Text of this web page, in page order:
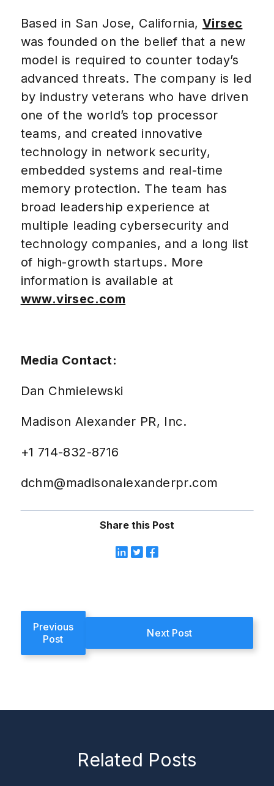
Based in San Jose, California, Virsec
was founded on the belief that a new
model is required to counter today’s
advanced threats. The company is led
by industry veterans who have driven
one of the world’s top processor
teams, and created innovative
technology in network security,
embedded systems and real-time
memory protection. The team has
broad leadership experience at
multiple leading cybersecurity and
technology companies, and a long list
of high-growth startups. More
information is available at
www.virsec.com
Media Contact:
Dan Chmielewski
Madison Alexander PR, Inc.
+1 714-832-8716
dchm@madisonalexanderpr.com
Share this Post
Previous
Post
Next Post
Related Posts